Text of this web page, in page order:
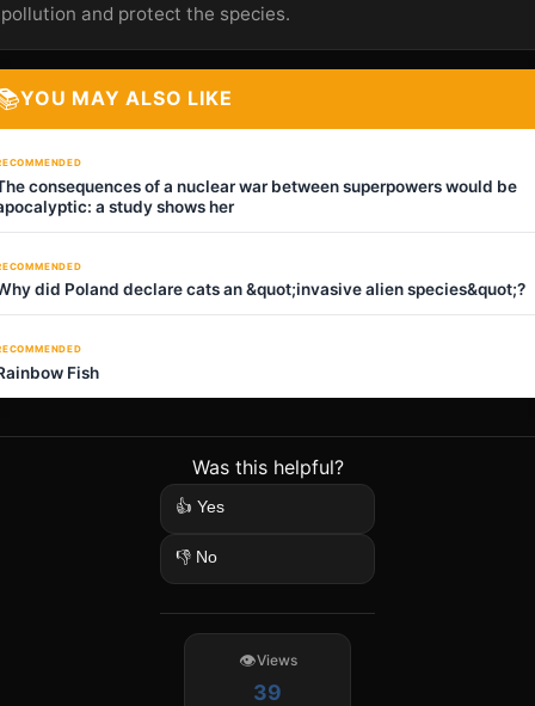
pollution and protect the species.
YOU MAY ALSO LIKE
consequences of a nuclear war between superpowers would be
a study shows her
did Poland declare cats an &quot;invasive alien species&quot;?
Fish
Was this helpful?
👍 Yes
👎 No
Views
39